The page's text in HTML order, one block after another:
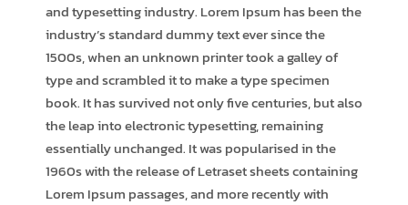
and typesetting industry. Lorem Ipsum has been the
industry’s standard dummy text ever since the
1500s, when an unknown printer took a galley of
type and scrambled it to make a type specimen
book. It has survived not only five centuries, but also
the leap into electronic typesetting, remaining
essentially unchanged. It was popularised in the
1960s with the release of Letraset sheets containing
Lorem Ipsum passages, and more recently with